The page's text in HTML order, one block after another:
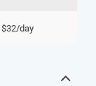
$32/day